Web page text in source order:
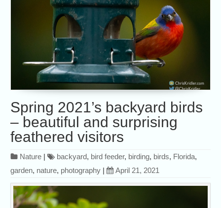
Spring 2021’s backyard birds
– beautiful and surprising
feathered visitors
Nature | backyard, bird feeder, birding, birds, Florida,
garden, nature, photography | April 21, 2021